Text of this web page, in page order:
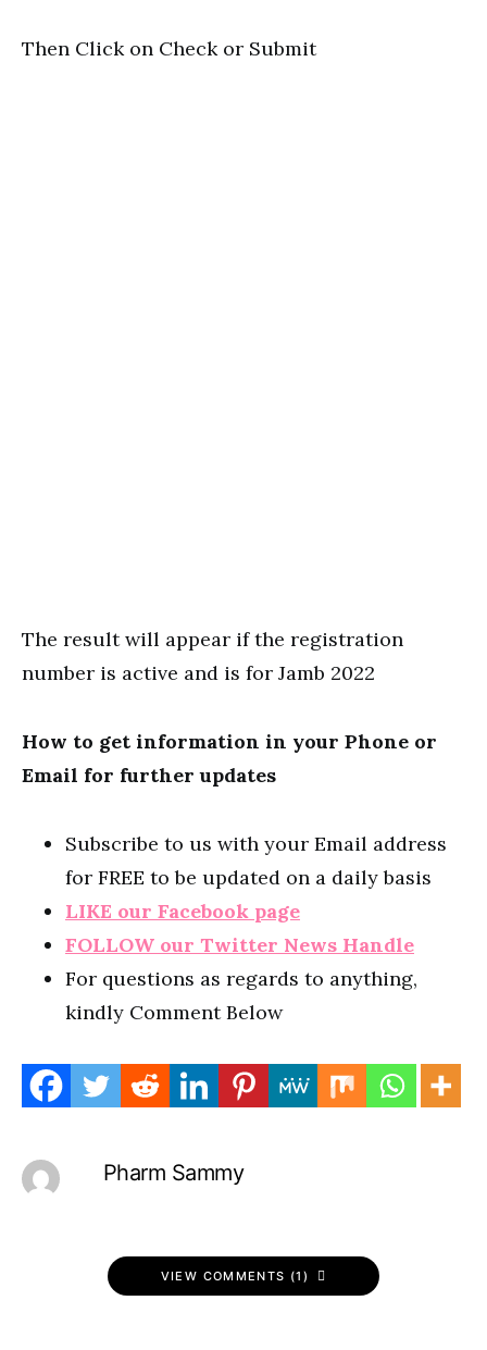
Then Click on Check or Submit
The result will appear if the registration
number is active and is for Jamb 2022
How to get information in your Phone or
Email for further updates
Subscribe to us with your Email address
for FREE to be updated on a daily basis
LIKE our Facebook page
FOLLOW our Twitter News Handle
For questions as regards to anything,
kindly Comment Below
Pharm Sammy
VIEW COMMENTS (1)